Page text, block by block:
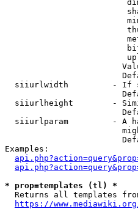
siiurlwidth         - If
siiurlheight        -
siiurlparam         - A
Examples:
* prop=templates (tl) *
Returns all templates
https://